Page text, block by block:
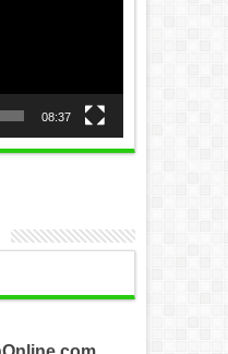
08:37